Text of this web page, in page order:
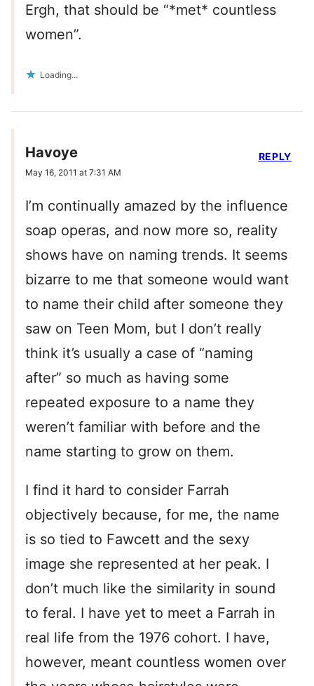
Ergh, that should be “*met* countless
women”.
Loading...
Havoye
May 16, 2011 at 7:31 AM
I’m continually amazed by the influence
soap operas, and now more so, reality
shows have on naming trends. It seems
bizarre to me that someone would want
to name their child after someone they
saw on Teen Mom, but I don’t really
think it’s usually a case of “naming
after” so much as having some
repeated exposure to a name they
weren’t familiar with before and the
name starting to grow on them.
I find it hard to consider Farrah
objectively because, for me, the name
is so tied to Fawcett and the sexy
image she represented at her peak. I
don’t much like the similarity in sound
to feral. I have yet to meet a Farrah in
real life from the 1976 cohort. I have,
however, meant countless women over
REPLY